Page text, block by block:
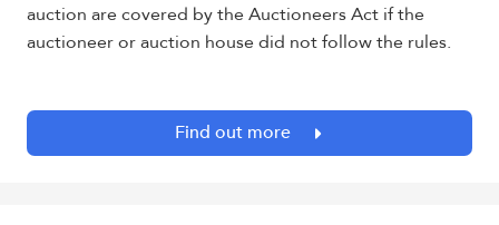
auction are covered by the Auctioneers Act if the
auctioneer or auction house did not follow the rules.
Find out more